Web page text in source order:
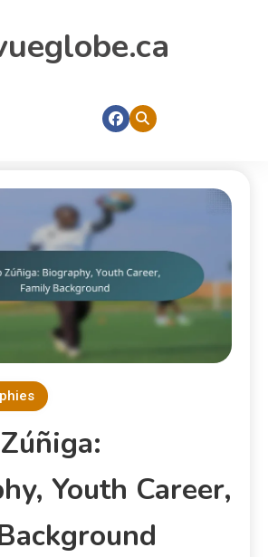
Youth Career,